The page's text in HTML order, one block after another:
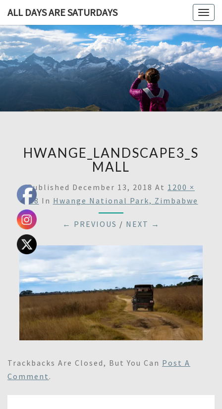
ALL DAYS ARE SATURDAYS
ALL
ARE
A
Blog,
Some
HWANGE_LANDSCAPE3_S
MALL
Published December 13, 2018 At 1200 ×
618 In Hwange National Park, Zimbabwe
← PREVIOUS / NEXT →
Trackbacks Are Closed, But You Can Post A
Comment .